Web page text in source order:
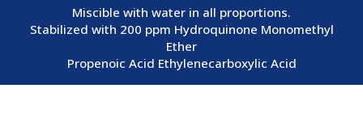
Miscible with water in all proportions.
Stabilized with 200 ppm Hydroquinone Monomethyl
Ether
Propenoic Acid Ethylenecarboxylic Acid